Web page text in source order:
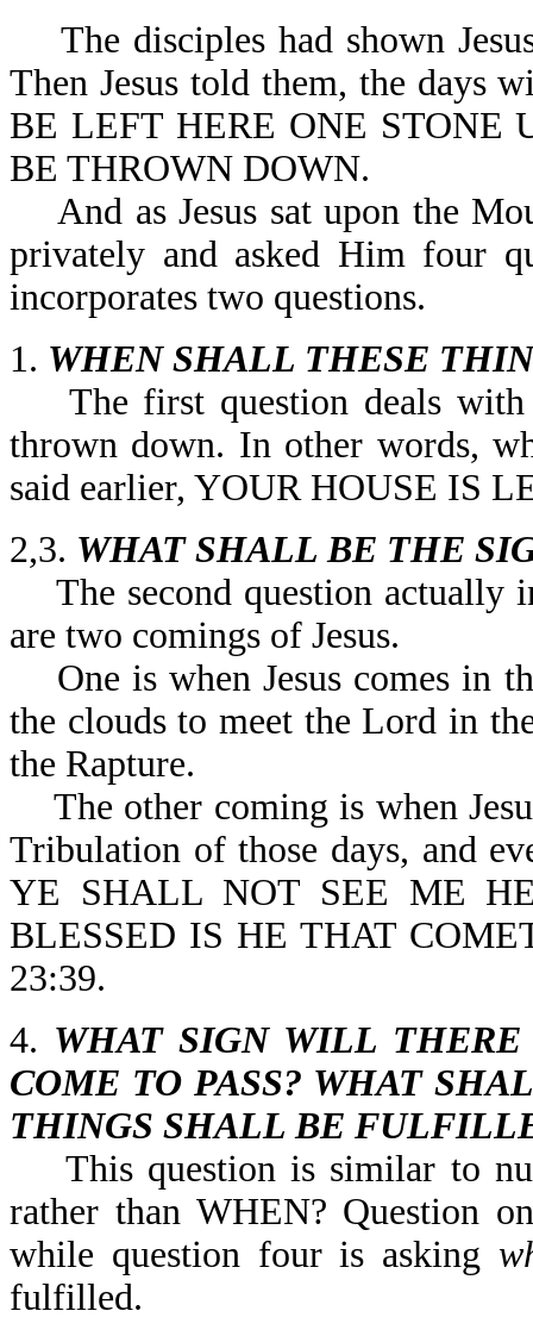
The disciples had shown
Then Jesus told them, the days
BE LEFT HERE ONE STONE
BE THROWN DOWN.
And as Jesus sat upon the
privately and asked Him four
incorporates two questions.
1. WHEN SHALL THESE
The first question deals with
thrown down. In other words,
said earlier, YOUR HOUSE IS
2,3. WHAT SHALL BE THE
The second question actually
are two comings of Jesus.
One is when Jesus comes in
the clouds to meet the Lord in
the Rapture.
The other coming is when
Tribulation of those days, and
YE SHALL NOT SEE ME
BLESSED IS HE THAT
23:39.
4. WHAT SIGN WILL
COME TO PASS? WHAT
THINGS SHALL BE
This question is similar to
rather than WHEN? Question
while question four is asking
fulfilled.